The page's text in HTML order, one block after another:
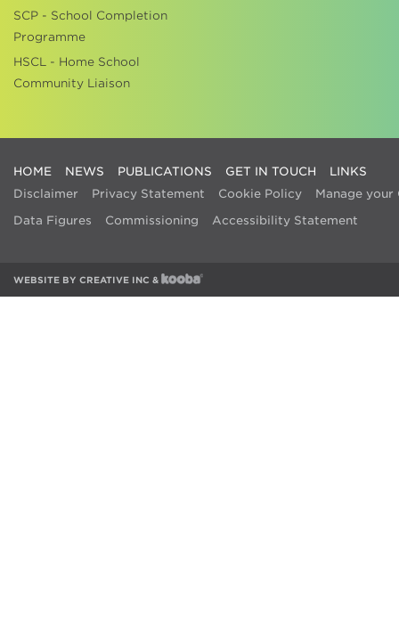
SCP - School Completion
Programme
HSCL - Home School
Community Liaison
HOME NEWS PUBLICATIONS GET IN TOUCH
LINKS
Disclaimer
Privacy Statement Cookie Policy
Manage your
Data Figures
Commissioning Accessibility Statement
WEBSITE BY CREATIVE INC &